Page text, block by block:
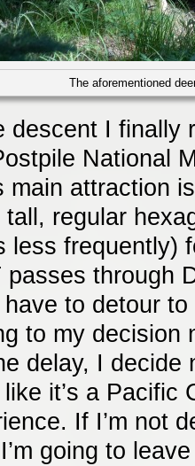
The aforementioned
descent I finally
National
main attraction
regular
less frequently)
through
have to detour
to my decision
delay, I decide
it’s a Pacific
If I’m not
going to